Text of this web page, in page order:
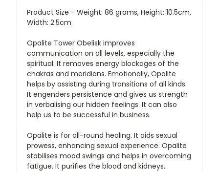
Product Size - Weight: 86 grams, Height: 10.5cm,
Width: 2.5cm
Opalite Tower Obelisk improves
communication on all levels, especially the
spiritual. It removes energy blockages of the
chakras and meridians. Emotionally, Opalite
helps by assisting during transitions of all kinds.
It engenders persistence and gives us strength
in verbalising our hidden feelings. It can also
help us to be successful in business.
Opalite is for all-round healing. It aids sexual
prowess, enhancing sexual experience. Opalite
stabilises mood swings and helps in overcoming
fatigue. It purifies the blood and kidneys.